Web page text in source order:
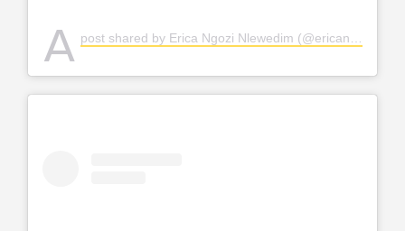
A post shared by Erica Ngozi Nlewedim (@ericanlewedim)